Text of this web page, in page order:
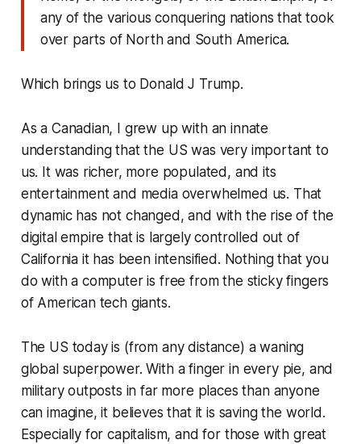
any of the various conquering nations that took
over parts of North and South America.
Which brings us to Donald J Trump.
As a Canadian, I grew up with an innate
understanding that the US was very important to
us. It was richer, more populated, and its
entertainment and media overwhelmed us. That
dynamic has not changed, and with the rise of the
digital empire that is largely controlled out of
California it has been intensified. Nothing that you
do with a computer is free from the sticky fingers
of American tech giants.
The US today is (from any distance) a waning
global superpower. With a finger in every pie, and
military outposts in far more places than anyone
can imagine, it believes that it is saving the world.
Especially for capitalism, and for those with great